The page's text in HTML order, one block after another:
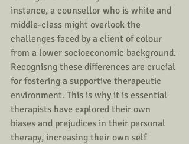
instance, a counsellor who is white and
middle-class might overlook the
challenges faced by a client of colour
from a lower socioeconomic background.
Recognisng these differences are crucial
for fostering a supportive therapeutic
environment. This is why it is essential
therapists have explored their own
biases and prejudices in their personal
therapy, increasing their own self